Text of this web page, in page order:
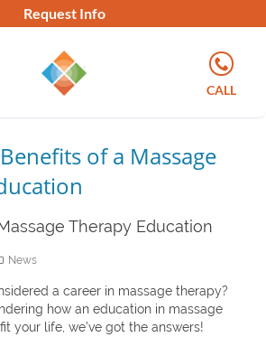
Request Info
CALL
of a Massage
News
a career in massage therapy?
how an education in massage
your life, we’ve got the answers!